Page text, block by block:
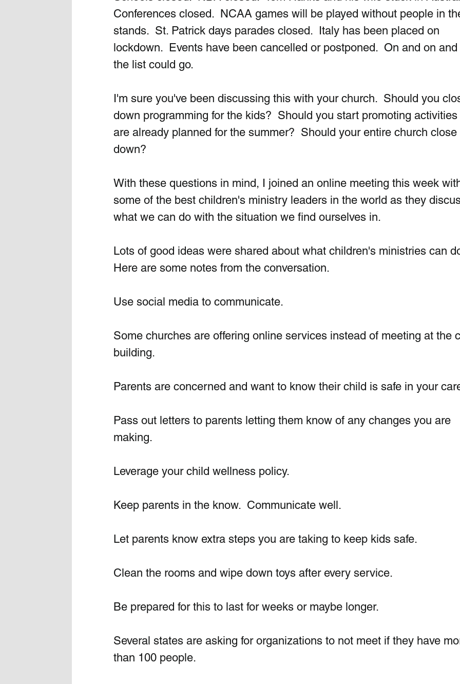
Conferences closed.  NCAA games will be played without people in
stands.  St. Patrick days parades closed.  Italy has been placed on
lockdown.  Events have been cancelled or postponed.  On and on
the list could go.
I'm sure you've been discussing this with your church.  Should you
down programming for the kids?  Should you start promoting
are already planned for the summer?  Should your entire church close
down?
With these questions in mind, I joined an online meeting this week
some of the best children's ministry leaders in the world as they
what we can do with the situation we find ourselves in.
Lots of good ideas were shared about what children's ministries can
Here are some notes from the conversation.
Use social media to communicate.
Some churches are offering online services instead of meeting at the
building.
Parents are concerned and want to know their child is safe in your
Pass out letters to parents letting them know of any changes you are
making.
Leverage your child wellness policy.
Keep parents in the know.  Communicate well.
Let parents know extra steps you are taking to keep kids safe.
Clean the rooms and wipe down toys after every service.
Be prepared for this to last for weeks or maybe longer.
Several states are asking for organizations to not meet if they have
than 100 people.